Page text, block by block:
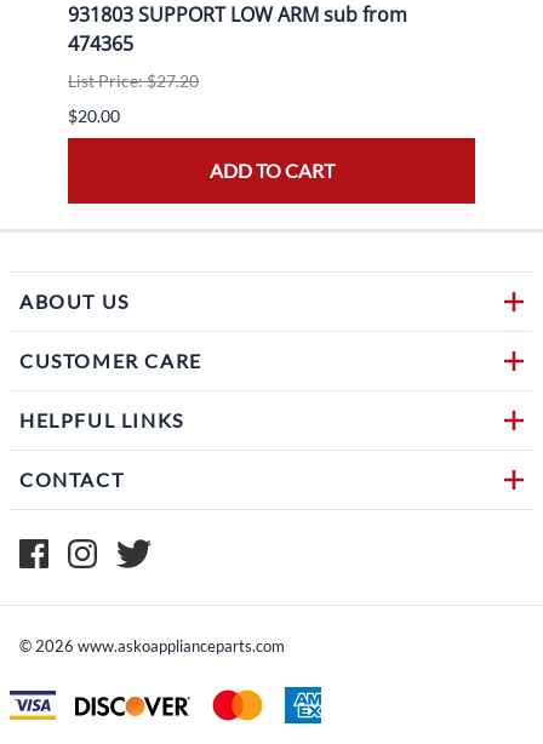
931803 SUPPORT LOW ARM sub from
474365
List Price: $27.20
$20.00
ADD TO CART
ABOUT US
CUSTOMER CARE
HELPFUL LINKS
CONTACT
© 2026 www.askoapplianceparts.com